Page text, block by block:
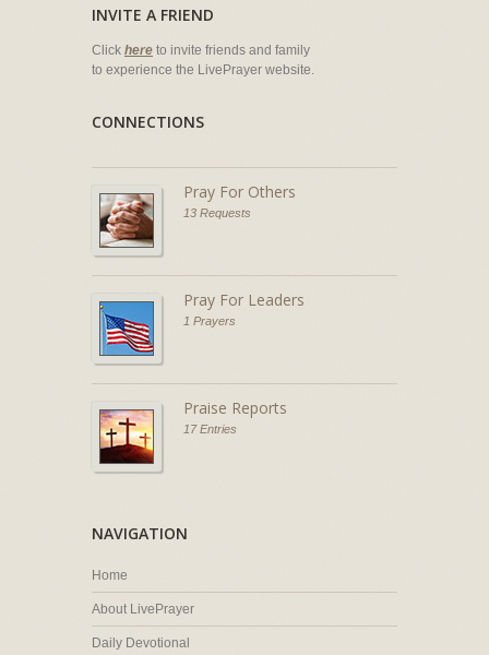
INVITE A FRIEND
Click here to invite friends and family
to experience the LivePrayer website.
CONNECTIONS
Pray For Others
13 Requests
Pray For Leaders
1 Prayers
Praise Reports
17 Entries
NAVIGATION
Home
About LivePrayer
Daily Devotional